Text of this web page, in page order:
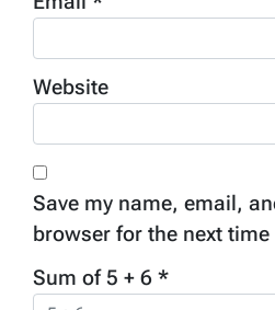
Website
Save my name, email,
browser for the next
Sum of 5 + 6 *